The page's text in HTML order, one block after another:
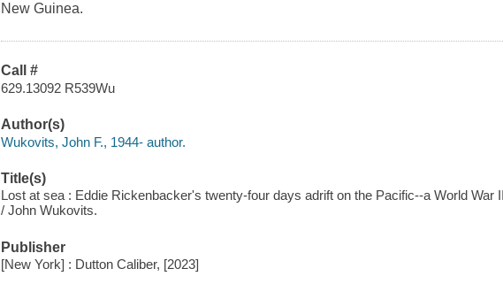
New Guinea.
Call #
629.13092 R539Wu
Author(s)
Wukovits, John F., 1944- author.
Title(s)
Lost at sea : Eddie Rickenbacker's twenty-four days adrift on the Pacific--a World War
/ John Wukovits.
Publisher
[New York] : Dutton Caliber, [2023]